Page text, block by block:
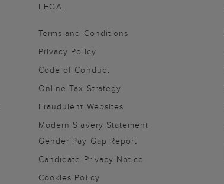
LEGAL
Terms and Conditions
Privacy Policy
Code of Conduct
Online Tax Strategy
Fraudulent Websites
Modern Slavery Statement
Gender Pay Gap Report
Candidate Privacy Notice
Cookies Policy